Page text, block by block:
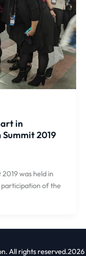
in
Summit 2019
was held in
participation of the
All rights reserved.2026